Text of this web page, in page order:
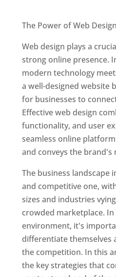
The Power of Web Design
Web design plays a
strong online presence.
modern technology
a well-designed website
for businesses to
Effective web design
functionality, and user
seamless online
and conveys the brand's
The business landscape
and competitive one,
sizes and industries
crowded marketplace.
environment, it's
differentiate themselves
the competition. In this
the key strategies that